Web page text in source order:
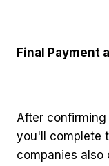
Final Payment
After
you'll complete
companies also